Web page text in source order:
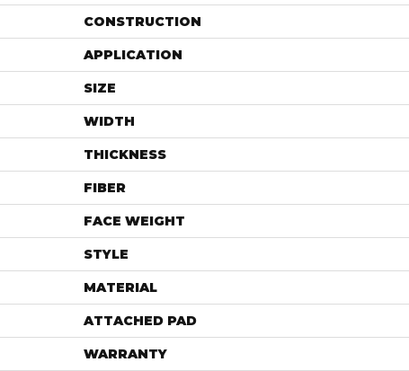
CONSTRUCTION
APPLICATION
SIZE
WIDTH
THICKNESS
FIBER
FACE WEIGHT
STYLE
MATERIAL
ATTACHED PAD
WARRANTY